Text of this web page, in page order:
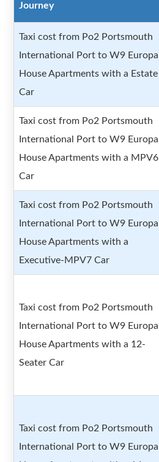
Journey
Taxi cost from Po2 Portsmouth
International Port to W9 Europa
House Apartments with a Estate
Car
Taxi cost from Po2 Portsmouth
International Port to W9 Europa
House Apartments with a MPV6
Car
Taxi cost from Po2 Portsmouth
International Port to W9 Europa
House Apartments with a
Executive-MPV7 Car
Taxi cost from Po2 Portsmouth
International Port to W9 Europa
House Apartments with a 12-
Seater Car
Taxi cost from Po2 Portsmouth
International Port to W9 Europa